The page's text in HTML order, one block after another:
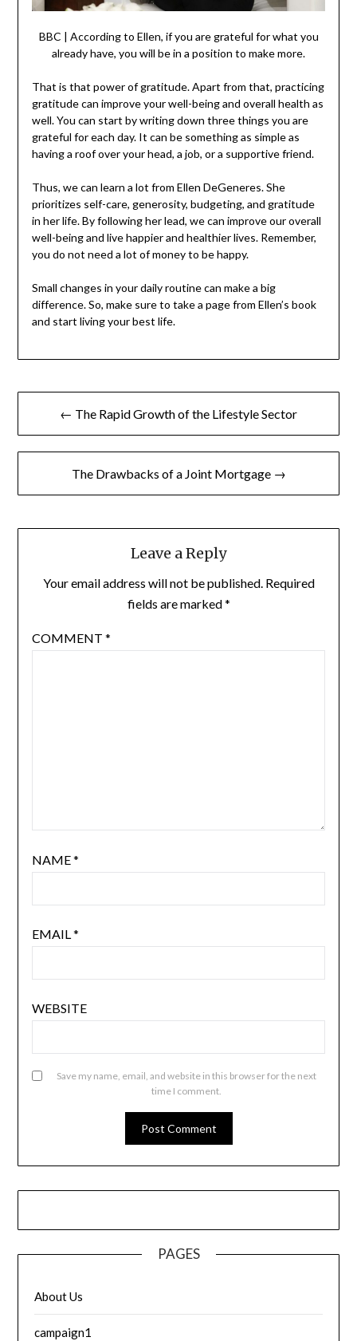
BBC | According to Ellen, if you are grateful for what you
already have, you will be in a position to make more.
That is that power of gratitude. Apart from that, practicing
gratitude can improve your well-being and overall health as
well. You can start by writing down three things you are
grateful for each day. It can be something as simple as
having a roof over your head, a job, or a supportive friend.
Thus, we can learn a lot from Ellen DeGeneres. She
prioritizes self-care, generosity, budgeting, and gratitude
in her life. By following her lead, we can improve our overall
well-being and live happier and healthier lives. Remember,
you do not need a lot of money to be happy.
Small changes in your daily routine can make a big
difference. So, make sure to take a page from Ellen’s book
and start living your best life.
Post
navigation
← The Rapid Growth of the Lifestyle Sector
The Drawbacks of a Joint Mortgage →
Leave a Reply
Your email address will not be published. Required
fields are marked*
COMMENT *
NAME*
EMAIL*
WEBSITE
Save my name, email, and website in this browser for the next
time I comment.
PAGES
About Us
campaign1